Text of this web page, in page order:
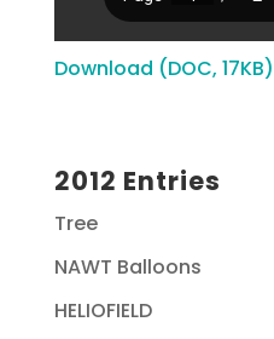
Download (DOC, 17KB)
2012 Entries
Tree
NAWT Balloons
HELIOFIELD